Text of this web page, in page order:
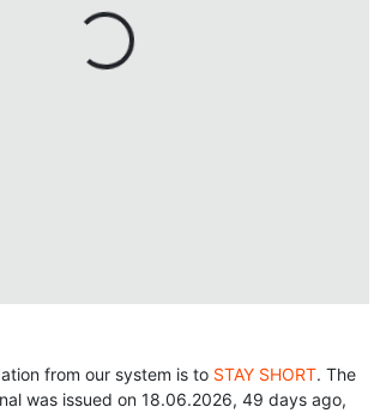
from our system is to STAY SHORT. The
was issued on 18.06.2026, 49 days ago,